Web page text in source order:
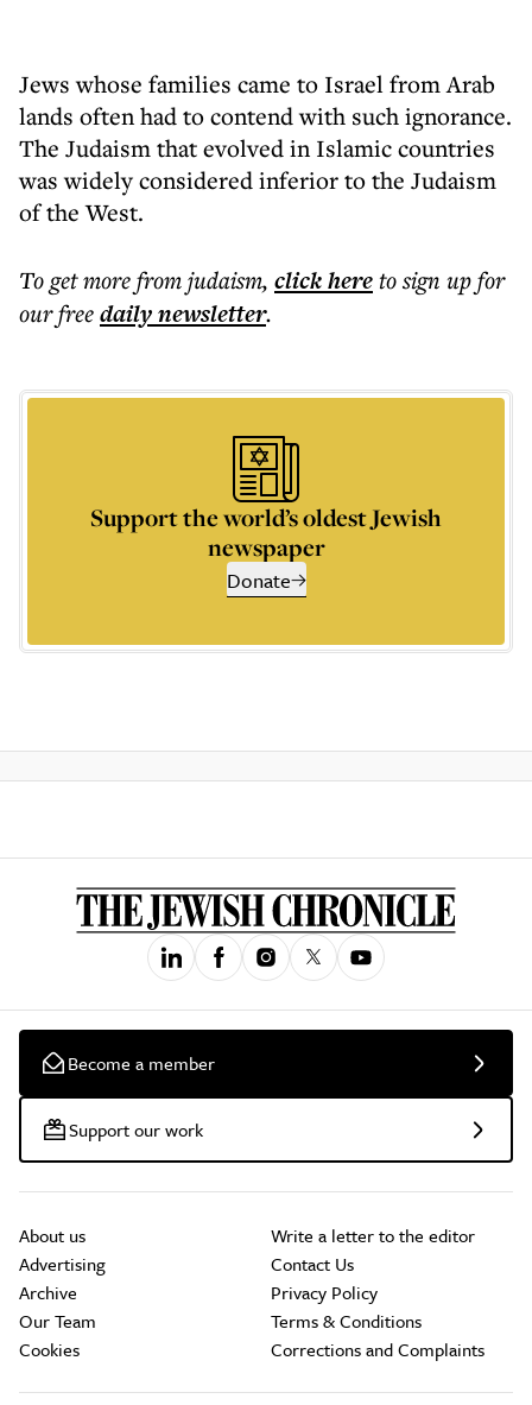
Jews whose families came to Israel from Arab
lands often had to contend with such ignorance.
The Judaism that evolved in Islamic countries
was widely considered inferior to the Judaism
of the West.
To get morefrom judaism, click hereto sign up for
our freedailynewsletter.
Support the world’s oldest Jewish
newspaper
Donate
Become a member
Support our work
About us
Advertising
Archive
Our Team
Cookies
Write a letter to the editor
Contact Us
Privacy Policy
Terms & Conditions
Corrections and Complaints